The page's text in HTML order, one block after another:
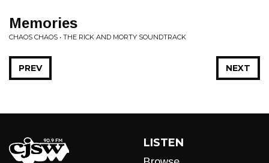
Memories
CHAOS CHAOS • THE RICK AND MORTY SOUNDTRACK
NEXT
PREV
LISTEN